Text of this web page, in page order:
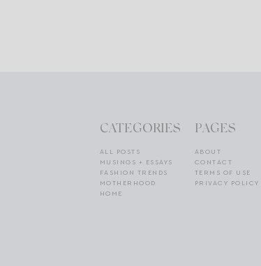
CATEGORIES
ALL POSTS
MUSINGS + ESSAYS
FASHION TRENDS
MOTHERHOOD
HOME
PAGES
ABOUT
CONTACT
TERMS OF USE
PRIVACY POLICY